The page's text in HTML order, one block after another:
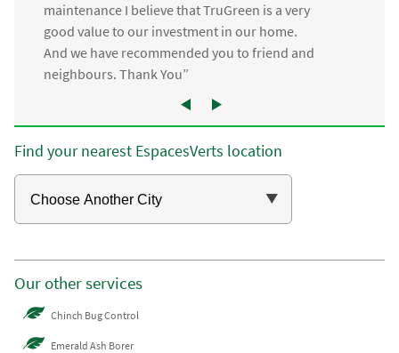
maintenance I believe that TruGreen is a very
good value to our investment in our home.
And we have recommended you to friend and
neighbours. Thank You”
Find your nearest EspacesVerts location
Our other services
Chinch Bug Control
Emerald Ash Borer